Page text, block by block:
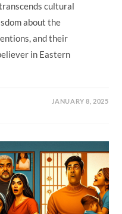
cultural
about the
and their
in Eastern
JANUARY 8, 2025